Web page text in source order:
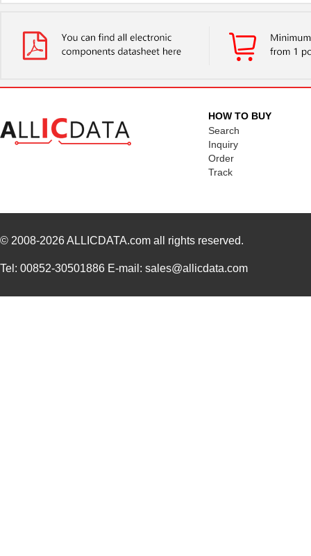
HOW TO BUY
Search
Inquiry
Order
Track
© 2008-2026ALLICDATA.com all rights reserved.
Tel: 00852-30501886 E-mail: sales@allicdata.com